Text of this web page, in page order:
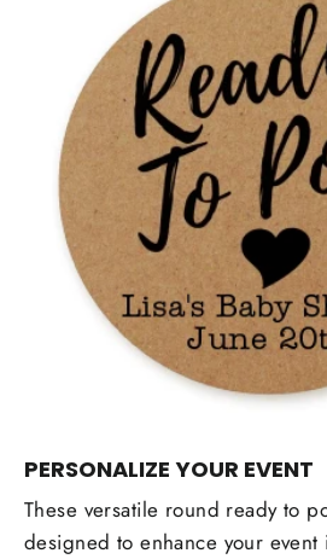
PERSONALIZE YOUR EVENT
These versatile round ready to
designed to enhance your event